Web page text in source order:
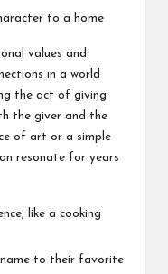
to a home
values and
in a world
the act of giving
the giver and the
of art or a simple
resonate for years
like a cooking
name to their favorite